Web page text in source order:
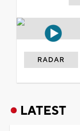
RADAR
LATEST